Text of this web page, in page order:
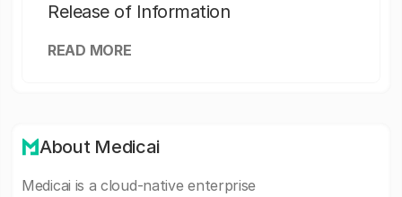
Release of Information
READ MORE
About Medicai
Medicai is a cloud-native enterprise